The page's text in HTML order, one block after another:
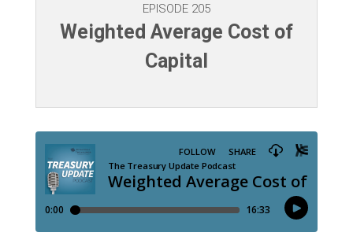
EPISODE 205
Weighted Average Cost of
Capital